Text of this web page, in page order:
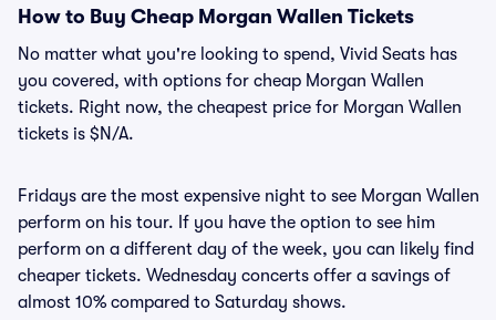
How to Buy Cheap Morgan Wallen Tickets
No matter what you're looking to spend, Vivid Seats has
you covered, with options for cheap Morgan Wallen
tickets. Right now, the cheapest price for Morgan Wallen
tickets is $N/A.
Fridays are the most expensive night to see Morgan Wallen
perform on his tour. If you have the option to see him
perform on a different day of the week, you can likely find
cheaper tickets. Wednesday concerts offer a savings of
almost 10% compared to Saturday shows.